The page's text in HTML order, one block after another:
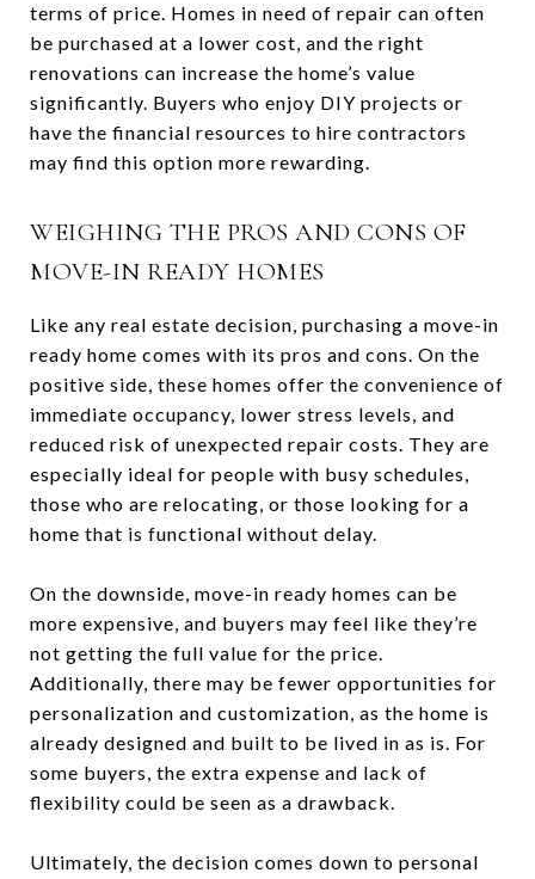
terms of price. Homes in need of repair can often
be purchased at a lower cost, and the right
renovations can increase the home’s value
significantly. Buyers who enjoy DIY projects or
have the financial resources to hire contractors
may find this option more rewarding.
WEIGHING THE PROS AND CONS OF
MOVE-IN READY HOMES
Like any real estate decision, purchasing a move-in
ready home comes with its pros and cons. On the
positive side, these homes offer the convenience of
immediate occupancy, lower stress levels, and
reduced risk of unexpected repair costs. They are
especially ideal for people with busy schedules,
those who are relocating, or those looking for a
home that is functional without delay.
On the downside, move-in ready homes can be
more expensive, and buyers may feel like they’re
not getting the full value for the price.
Additionally, there may be fewer opportunities for
personalization and customization, as the home is
already designed and built to be lived in as is. For
some buyers, the extra expense and lack of
flexibility could be seen as a drawback.
Ultimately, the decision comes down to personal